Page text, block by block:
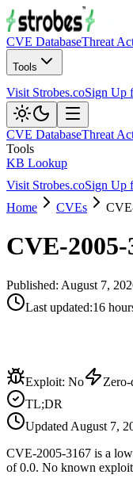
CVE DatabaseThreat
Tools
Visit Strobes.coSign Up
CVE DatabaseThreat
Tools
KB Lookup
Visit Strobes.coSign Up
Home
CVEs
CVE-2005-
Published: August 7,
Last updated:16
Exploit: No
TL;DR
Updated August 7,
CVE-2005-3167 is a
of 0.0. No known